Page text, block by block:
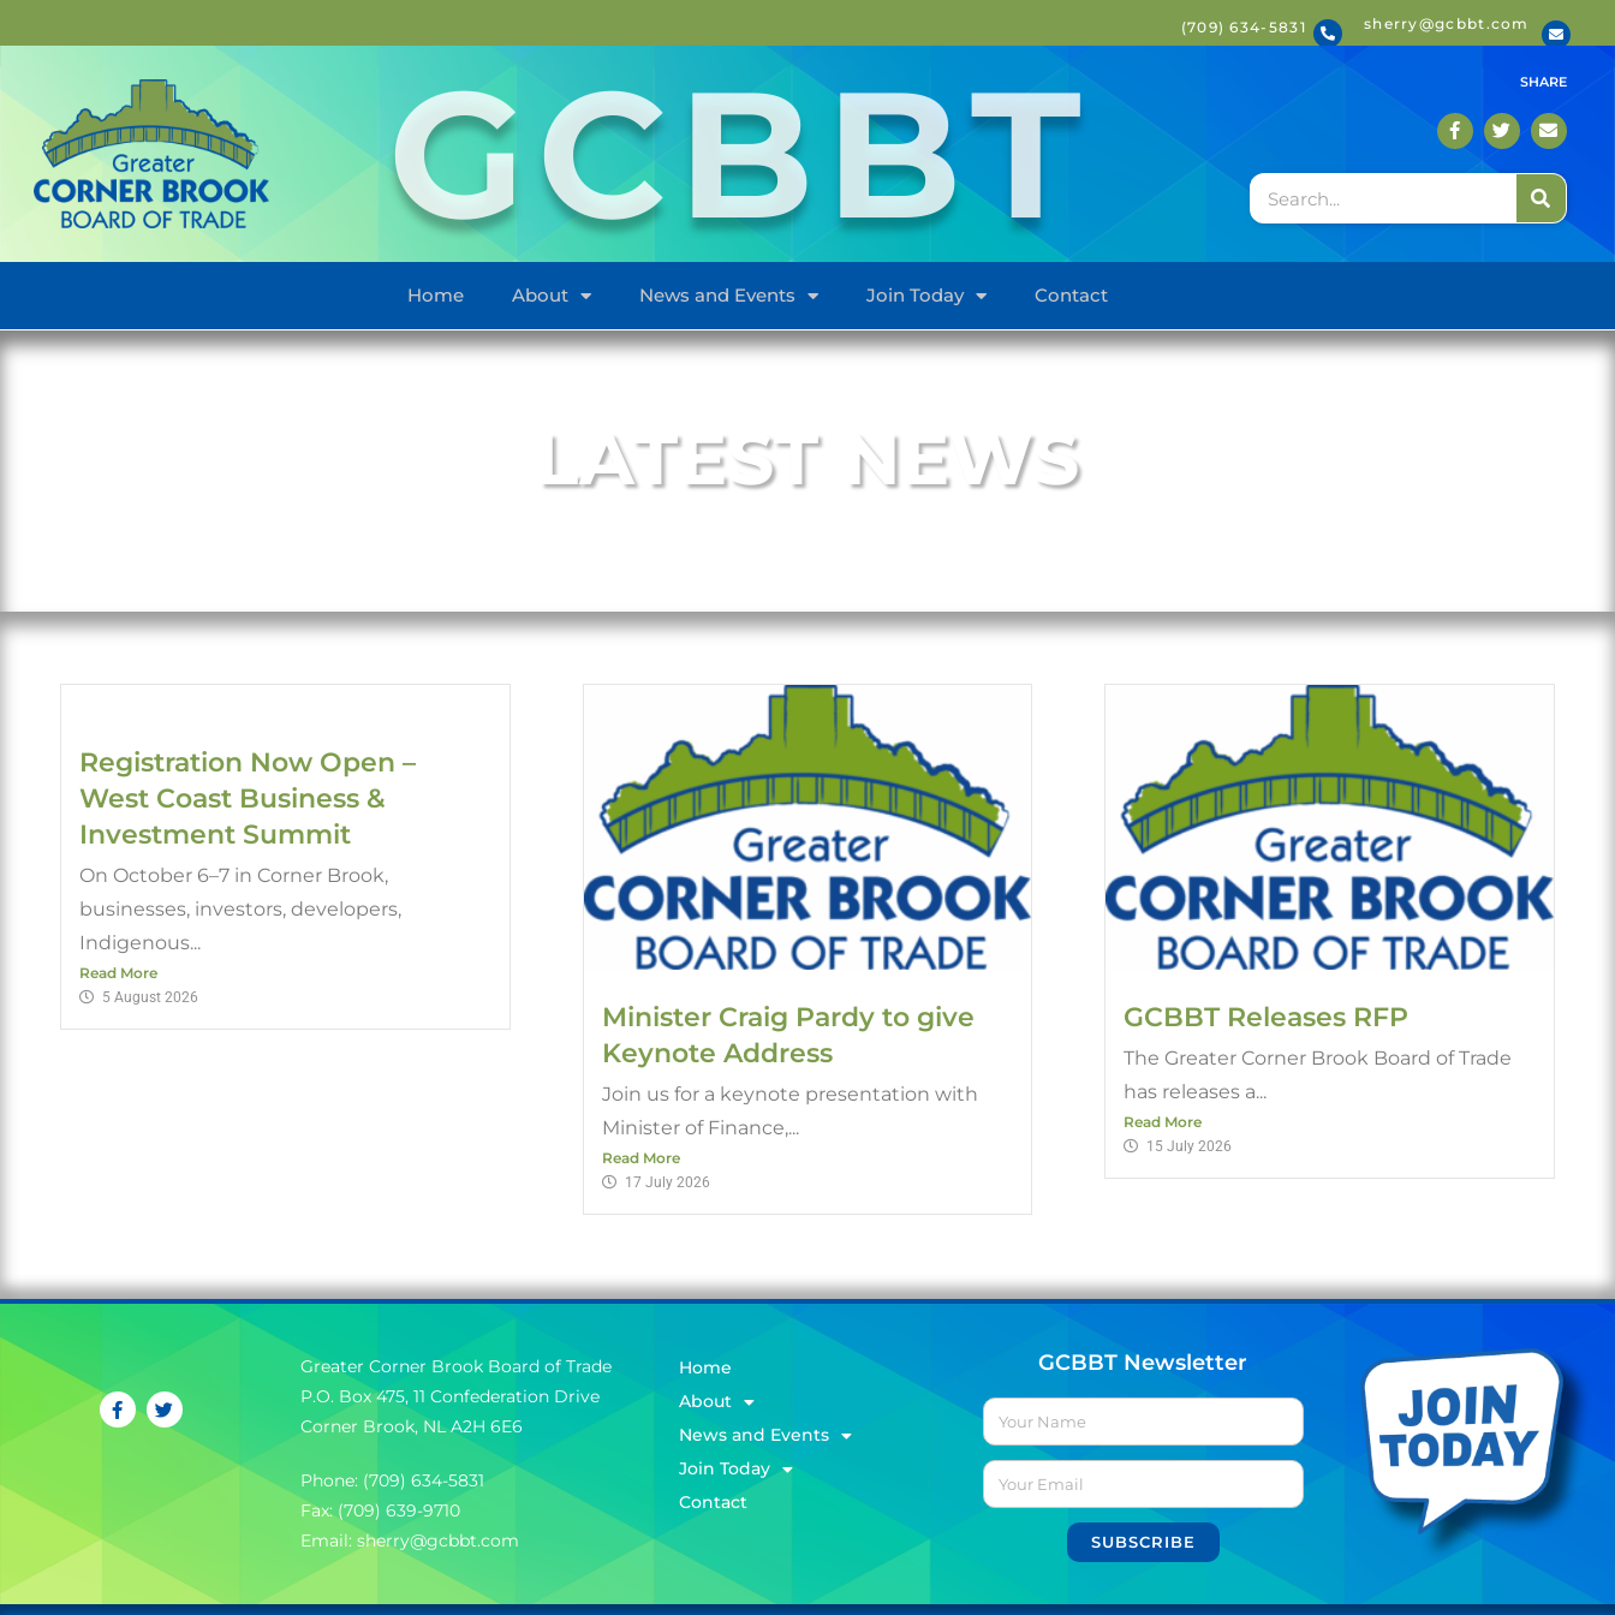
(709) 634-5831 sherry@gcbbt.com
GCBBT SHARE
Home About News and Events Join Today Contact
LATEST NEWS
Registration Now Open –
West Coast Business &
Investment Summit
On October 6–7 in Corner Brook,
businesses, investors, developers,
Indigenous...
Read More
5 August 2026
Minister Craig Pardy to give
Keynote Address
Join us for a keynote presentation with
Minister of Finance,...
Read More
17 July 2026
GCBBT Releases RFP
The Greater Corner Brook Board of Trade
has releases a...
Read More
15 July 2026
Greater Corner Brook Board of Trade
P.O. Box 475, 11 Confederation Drive
Corner Brook, NL A2H 6E6
Phone: (709) 634-5831
Fax: (709) 639-9710
Email: sherry@gcbbt.com
Home
About
News and Events
Join Today
Contact
GCBBT Newsletter
SUBSCRIBE